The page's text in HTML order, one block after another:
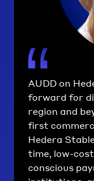
AUDD on
forward for
region and
first
Hedera
time, low-
conscious